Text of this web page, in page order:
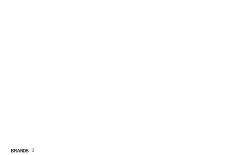
BRANDS